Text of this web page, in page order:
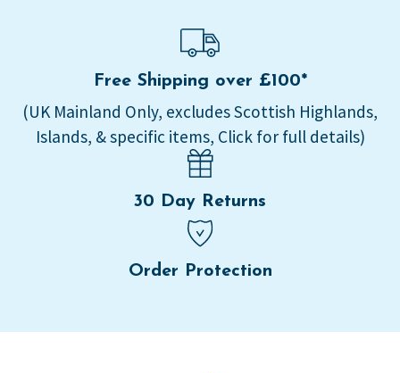
Free Shipping over £100*
(UK Mainland Only, excludes Scottish Highlands,
Islands, & specific items, Click for full details)
30 Day Returns
Order Protection